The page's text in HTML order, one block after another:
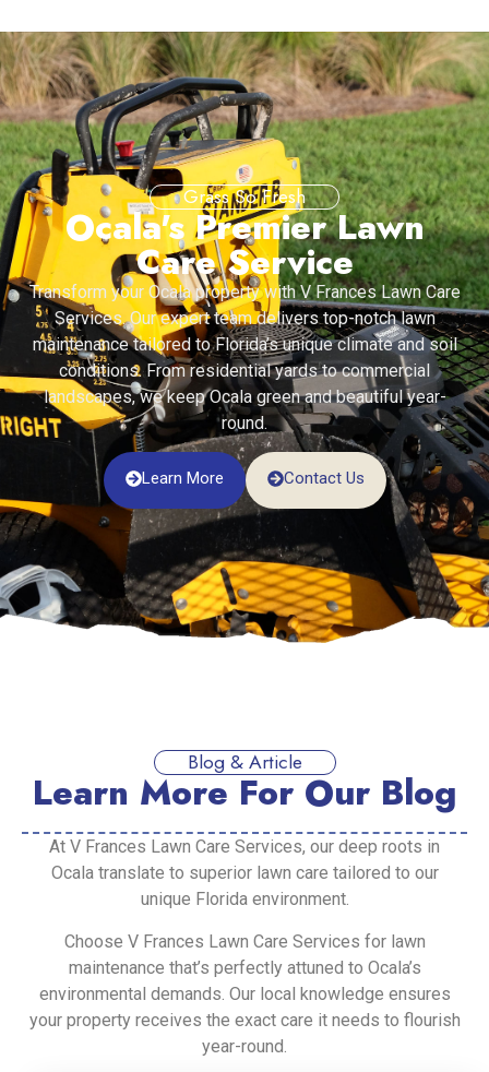
Grass So Fresh
Ocala's Premier Lawn
Care Service
Transform your Ocala property with V Frances Lawn Care
Services. Our expert team delivers top-notch lawn
maintenance tailored to Florida’s unique climate and soil
conditions. From residential yards to commercial
landscapes, we keep Ocala green and beautiful year-
round.
Learn More Contact Us
Blog & Article
Learn More For Our Blog
At V Frances Lawn Care Services, our deep roots in
Ocala translate to superior lawn care tailored to our
unique Florida environment.
Choose V Frances Lawn Care Services for lawn
maintenance that’s perfectly attuned to Ocala’s
environmental demands. Our local knowledge ensures
your property receives the exact care it needs to flourish
year-round.